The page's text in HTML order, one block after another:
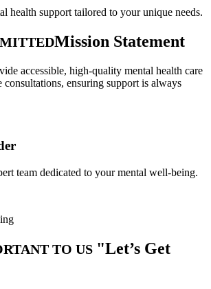
health support tailored to your unique needs.
Mission Statement
accessible, high-quality mental health care
consultations, ensuring support is always
team dedicated to your mental well-being.
TO US
Let’s Get